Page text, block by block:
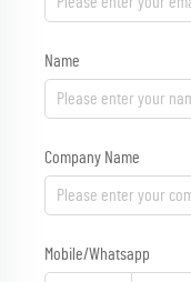
Name
Company Name
Mobile/Whatsapp